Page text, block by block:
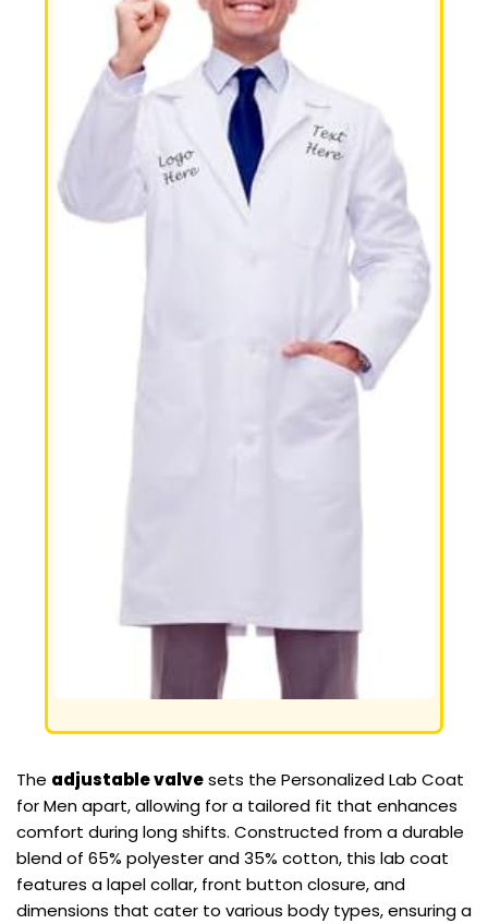
The adjustable valvesets the Personalized Lab Coat
for Men apart, allowing for a tailored fit that enhances
comfort during long shifts. Constructed from a durable
blend of 65% polyester and 35% cotton, this lab coat
features a lapel collar, front button closure, and
dimensions that cater to various body types, ensuring a